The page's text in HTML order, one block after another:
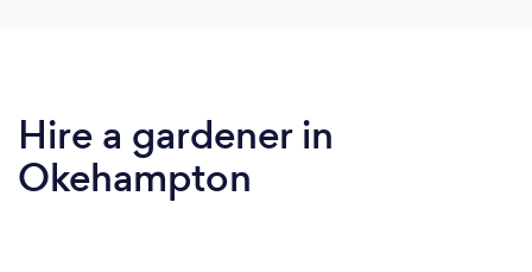
Hire a gardener in
Okehampton